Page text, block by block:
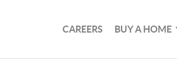
CAREERS BUY A HOME